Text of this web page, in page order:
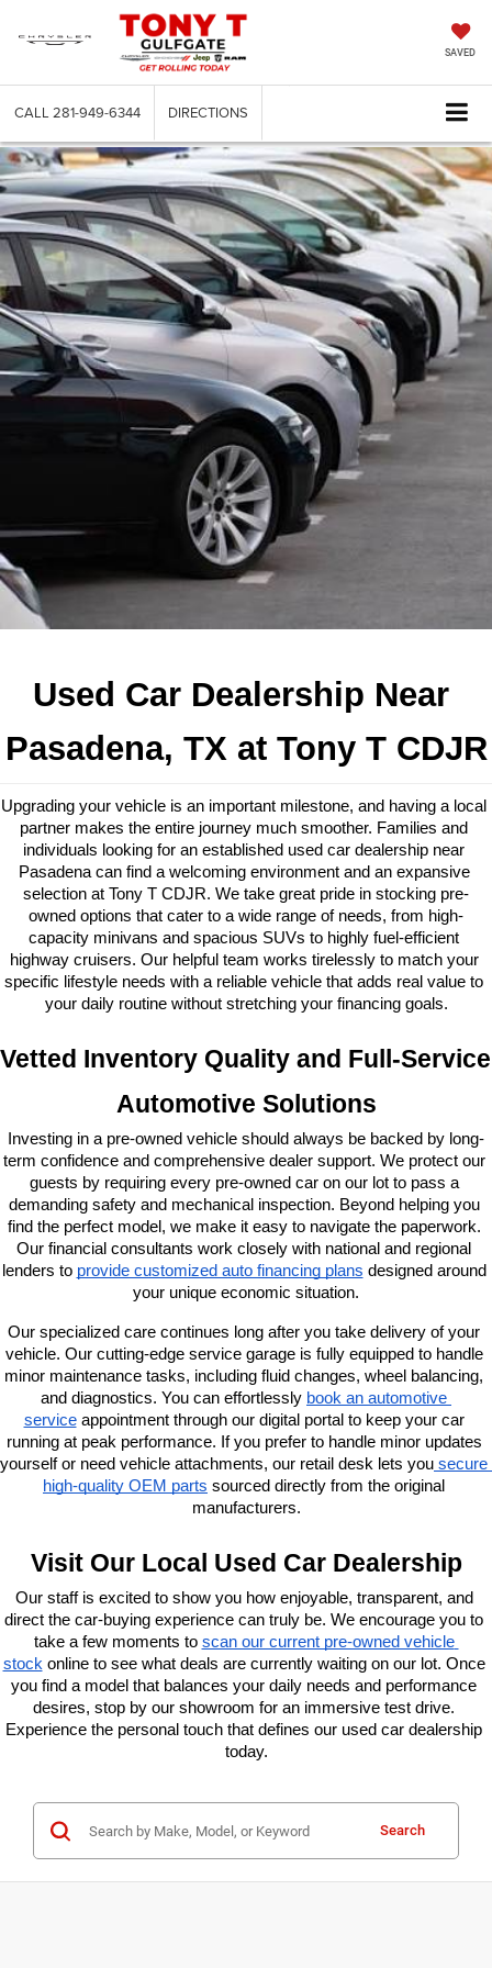
SAVED
CALL 281-949-6344 DIRECTIONS
Used Car Dealership Near
Pasadena, TX at Tony T CDJR
Upgrading your vehicle is an important milestone, and having a local
partner makes the entire journey much smoother. Families and
individuals looking for an established used car dealership near
Pasadena can find a welcoming environment and an expansive
selection at Tony T CDJR. We take great pride in stocking pre-
owned options that cater to a wide range of needs, from high-
capacity minivans and spacious SUVs to highly fuel-efficient
highway cruisers. Our helpful team works tirelessly to match your
specific lifestyle needs with a reliable vehicle that adds real value to
your daily routine without stretching your financing goals.
Vetted Inventory Quality and Full-Service
Automotive Solutions
Investing in a pre-owned vehicle should always be backed by long-
term confidence and comprehensive dealer support. We protect our
guests by requiring every pre-owned car on our lot to pass a
demanding safety and mechanical inspection. Beyond helping you
find the perfect model, we make it easy to navigate the paperwork.
Our financial consultants work closely with national and regional
lenders to provide customized auto financing plans designed around
your unique economic situation.
Our specialized care continues long after you take delivery of your
vehicle. Our cutting-edge service garage is fully equipped to handle
minor maintenance tasks, including fluid changes, wheel balancing,
and diagnostics. You can effortlessly book an automotive
service appointment through our digital portal to keep your car
running at peak performance. If you prefer to handle minor updates
yourself or need vehicle attachments, our retail desk lets you secure
high-quality OEM parts sourced directly from the original
manufacturers.
Visit Our Local Used Car Dealership
Our staff is excited to show you how enjoyable, transparent, and
direct the car-buying experience can truly be. We encourage you to
take a few moments to scan our current pre-owned vehicle
stock online to see what deals are currently waiting on our lot. Once
you find a model that balances your daily needs and performance
desires, stop by our showroom for an immersive test drive.
Experience the personal touch that defines our used car dealership
today.
Search